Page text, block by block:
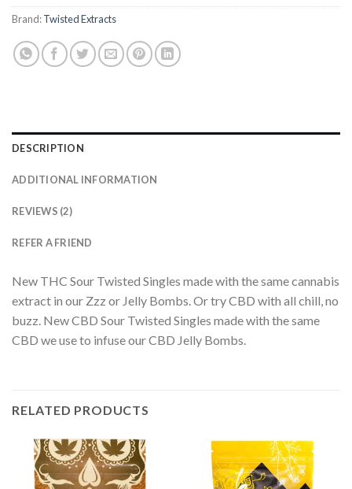
Brand:Twisted Extracts
DESCRIPTION
ADDITIONAL INFORMATION
REVIEWS (2)
REFER A FRIEND
New THC Sour Twisted Singles made with the same cannabis
extract in our Zzz or Jelly Bombs. Or try CBD with all chill, no
buzz. New CBD Sour Twisted Singles made with the same
CBD we use to infuse our CBD Jelly Bombs.
RELATED PRODUCTS